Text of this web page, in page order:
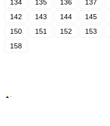
134
135 136 137
142
143 144 145
150
151 152 153
158